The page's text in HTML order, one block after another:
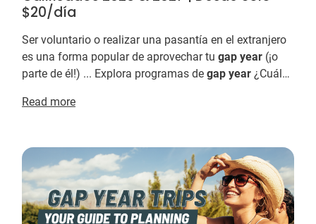
$20/día
Ser voluntario o realizar una pasantía en el extranjero
es una forma popular de aprovechar tu gap year (¡o
parte de él!) ... Explora programas de gap year ¿Cuáles
Read more